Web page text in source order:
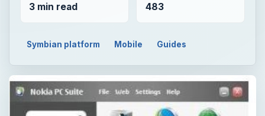
3 min read 483
Symbian platform Mobile Guides